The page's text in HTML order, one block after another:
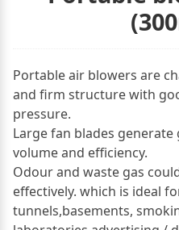
Portable air blowers are
and firm structure with
pressure.
Large fan blades
volume and efficiency.
Odour and waste gas
effectively. which is ideal
tunnels,basements,